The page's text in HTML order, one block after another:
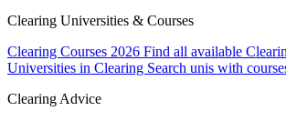
Clearing Universities & Courses
Clearing Courses 2026 Find all available
Universities in Clearing Search unis with
Clearing Advice